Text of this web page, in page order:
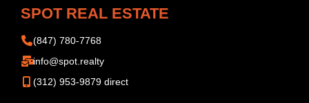
SPOT REAL ESTATE
(847) 780-7768
info@spot.realty
(312) 953-9879 direct